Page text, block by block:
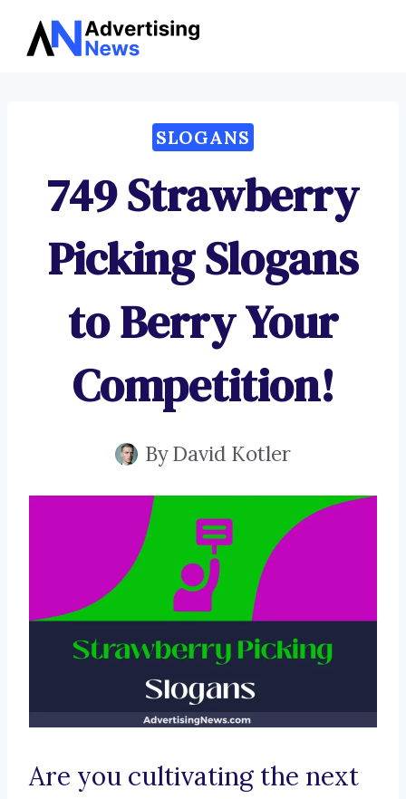
Skip
SLOGANS
749 Strawberry
Picking Slogans
to Berry Your
Competition!
ByDavid Kotler
Are you cultivating the next